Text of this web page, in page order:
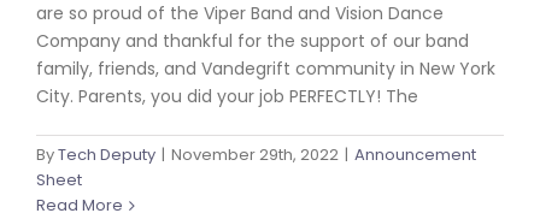
are so proud of the Viper Band and Vision Dance
Company and thankful for the support of our band
family, friends, and Vandegrift community in New York
City. Parents, you did your job PERFECTLY! The
ByTech Deputy | November 29th, 2022 | Announcement
Sheet
Read More